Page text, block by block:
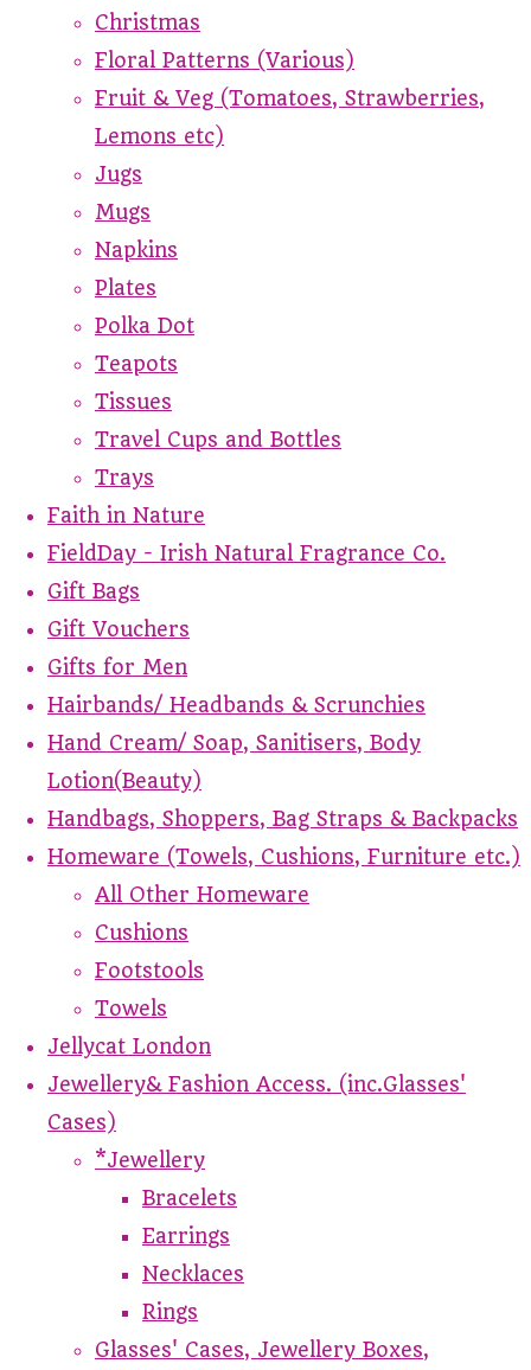
Christmas
Floral Patterns (Various)
Fruit & Veg (Tomatoes, Strawberries,
Lemons etc)
Jugs
Mugs
Napkins
Plates
Polka Dot
Teapots
Tissues
Travel Cups and Bottles
Trays
Faith in Nature
FieldDay - Irish Natural Fragrance Co.
Gift Bags
Gift Vouchers
Gifts for Men
Hairbands/ Headbands & Scrunchies
Hand Cream/ Soap, Sanitisers, Body
Lotion(Beauty)
Handbags, Shoppers, Bag Straps & Backpacks
Homeware (Towels, Cushions, Furniture etc.)
All Other Homeware
Cushions
Footstools
Towels
Jellycat London
Jewellery& Fashion Access. (inc.Glasses'
Cases)
*Jewellery
Bracelets
Earrings
Necklaces
Rings
Glasses' Cases, Jewellery Boxes,